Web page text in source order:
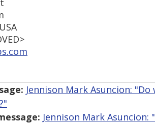
Jennison Mark Asuncion:
Jennison Mark